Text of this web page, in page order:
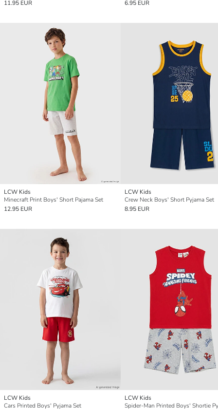
11.95 EUR 6.95 EUR
LCW Kids
Minecraft Print Boys' Short Pajama Set
12.95 EUR
LCW Kids
Crew Neck Boys' Short Pyjama Set
8.95 EUR
LCW Kids
Cars Printed Boys' Pyjama Set
LCW Kids